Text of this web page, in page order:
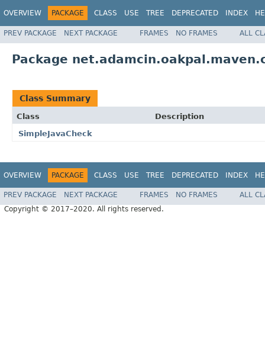
OVERVIEW PACKAGE CLASS USE TREE DEPRECATED INDEX
PREV PACKAGE NEXT PACKAGE FRAMES NO FRAMES ALL
Package
Class Summary
Class
Description
SimpleJavaCheck
OVERVIEW PACKAGE CLASS USE TREE DEPRECATED INDEX
PREV PACKAGE NEXT PACKAGE FRAMES NO FRAMES
ALL
Copyright © 2017–2020. All rights reserved.